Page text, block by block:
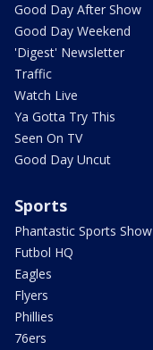
Good Day After Show
Good Day Weekend
'Digest' Newsletter
Traffic
Watch Live
Ya Gotta Try This
Seen On TV
Good Day Uncut
Sports
Phantastic Sports Show
Futbol HQ
Eagles
Flyers
Phillies
76ers